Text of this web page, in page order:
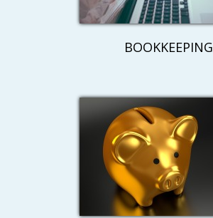
BOOKKEEPING